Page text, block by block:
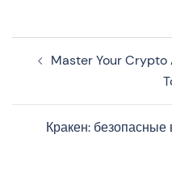
Master Your
Кракен: